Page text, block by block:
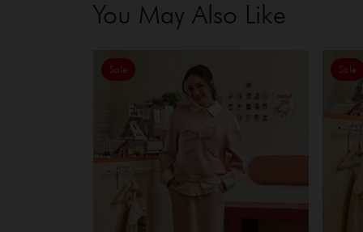
You May Also Like
Sale Sale